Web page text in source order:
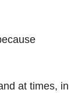
at times, in